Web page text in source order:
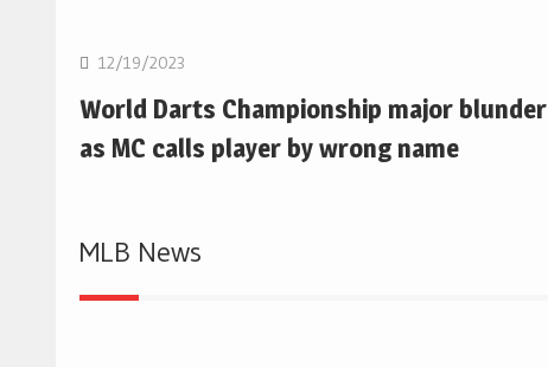
12/19/2023
World Darts Championship major blunder
as MC calls player by wrong name
MLB News
MLB